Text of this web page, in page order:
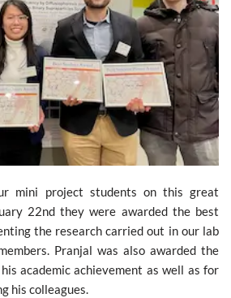
mini project students on this great
22nd they were awarded the best
the research carried out in our lab
Pranjal was also awarded the
academic achievement as well as for
his colleagues.